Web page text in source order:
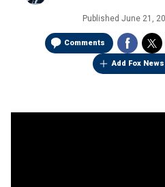
Published June 21,
Comments
Add Fox